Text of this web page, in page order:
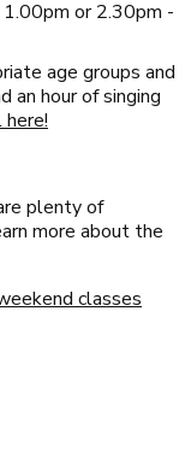
or 2.30pm -
age groups and
an hour of singing
plenty of
more about the
classes